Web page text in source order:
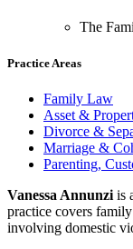
The
Practice Areas
Family Law
Asset &
Divorce &
Marriage &
Parenting,
Vanessa Annunzi is
practice covers
involving domestic